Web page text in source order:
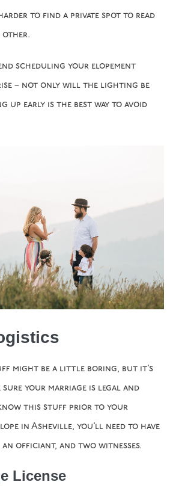
harder to find a private spot to read
other.
scheduling your elopement
– not only will the lighting be
up early is the best way to avoid
might be a little boring, but it’s
sure your marriage is legal and
this stuff prior to your
in Asheville, you’ll need to have
an officiant, and two witnesses.
License